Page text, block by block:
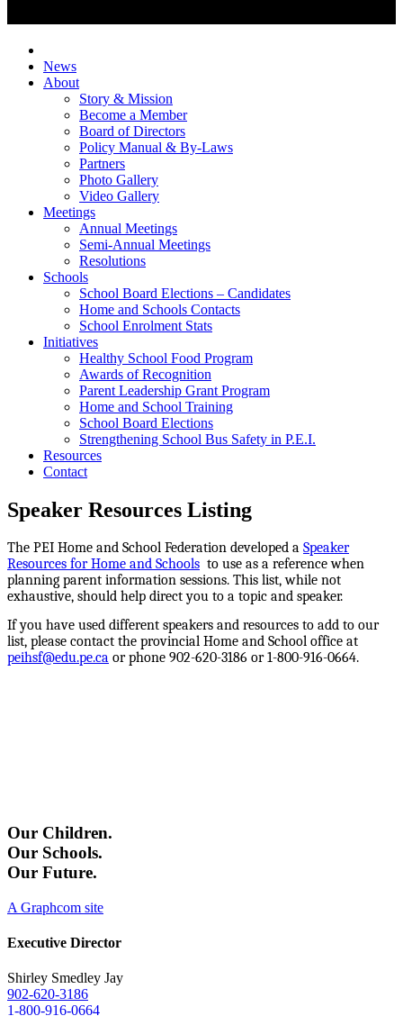
News
About
Story & Mission
Become a Member
Board of Directors
Policy Manual & By-Laws
Partners
Photo Gallery
Video Gallery
Meetings
Annual Meetings
Semi-Annual Meetings
Resolutions
Schools
School Board Elections – Candidates
Home and Schools Contacts
School Enrolment Stats
Initiatives
Healthy School Food Program
Awards of Recognition
Parent Leadership Grant Program
Home and School Training
School Board Elections
Strengthening School Bus Safety in P.E.I.
Resources
Contact
Speaker Resources Listing
The PEI Home and School Federation developed a Speaker
Resources for Home and Schools to use as a reference when
planning parent information sessions. This list, while not
exhaustive, should help direct you to a topic and speaker.
If you have used different speakers and resources to add to our
list, please contact the provincial Home and School office at
peihsf@edu.pe.ca or phone 902-620-3186 or 1-800-916-0664.
Our Children.
Our Schools.
Our Future.
A Graphcom site
Executive Director
Shirley Smedley Jay
902-620-3186
1-800-916-0664